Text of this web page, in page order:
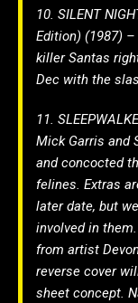
10. SILENT
Edition) (1987)
killer Santas
Dec with the
11.
Mick Garris and
and concocted
felines. Extras
later date, but
involved in
from artist
reverse cover
sheet concept.